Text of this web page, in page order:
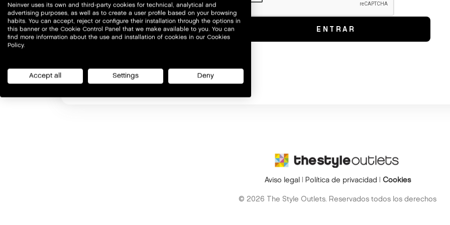
Aviso legal Política de privacidad Cookies
© 2026 The Style Outlets. Reservados todos los derechos
Neinver uses its own and third-party cookies for technical, analytical and
advertising purposes, as well as to create a user profile based on your browsing
habits. You can accept, reject or configure their installation through the options in
this banner or the Cookie Control Panel that we make available to you. You can
find more information about the use and installation of cookies in our Cookies
Policy.
Accept all Settings Deny